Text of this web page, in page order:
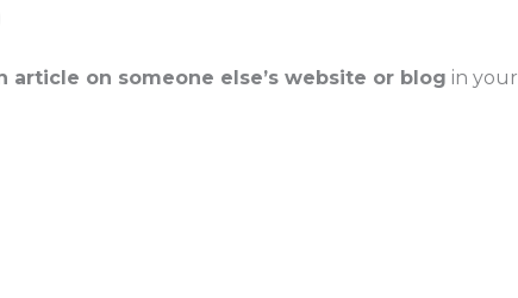
on someone else’s website or blog in your